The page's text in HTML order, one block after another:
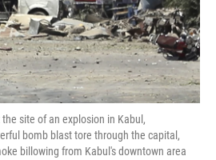
site of an explosion in Kabul,
bomb blast tore through the capital,
billowing from Kabul's downtown area